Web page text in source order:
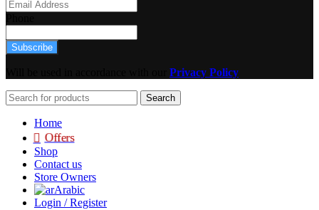
Subscribe
Privacy Policy
Search
Home
Offers
Shop
Contact us
Store Owners
Arabic
Login / Register